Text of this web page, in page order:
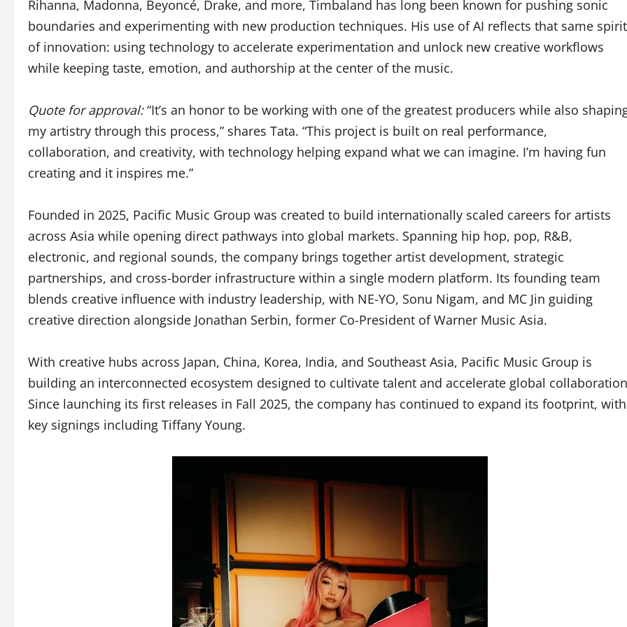
Rihanna, Madonna, Beyoncé, Drake, and more, Timbaland has long been known for pushing sonic
boundaries and experimenting with new production techniques. His use of AI reflects that same spirit
of innovation: using technology to accelerate experimentation and unlock new creative workflows
while keeping taste, emotion, and authorship at the center of the music.
Quote for approval:“It’s an honor to be working with one of the greatest producers while also
my artistry through this process,” shares Tata. “This project is built on real performance,
collaboration, and creativity, with technology helping expand what we can imagine. I’m having fun
creating and it inspires me.”
Founded in 2025, Pacific Music Group was created to build internationally scaled careers for artists
across Asia while opening direct pathways into global markets. Spanning hip hop, pop, R&B,
electronic, and regional sounds, the company brings together artist development, strategic
partnerships, and cross-border infrastructure within a single modern platform. Its founding team
blends creative influence with industry leadership, with NE-YO, Sonu Nigam, and MC Jin guiding
creative direction alongside Jonathan Serbin, former Co-President of Warner Music Asia.
With creative hubs across Japan, China, Korea, India, and Southeast Asia, Pacific Music Group is
building an interconnected ecosystem designed to cultivate talent and accelerate global
Since launching its first releases in Fall 2025, the company has continued to expand its footprint, with
key signings including Tiffany Young.